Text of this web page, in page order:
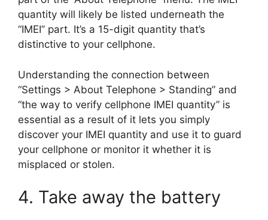
quantity will likely be listed underneath the
“IMEI” part. It’s a 15-digit quantity that’s
distinctive to your cellphone.
Understanding the connection between
“Settings > About Telephone > Standing” and
“the way to verify cellphone IMEI quantity” is
essential as a result of it lets you simply
discover your IMEI quantity and use it to guard
your cellphone or monitor it whether it is
misplaced or stolen.
4. Take away the battery